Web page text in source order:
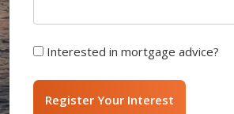
Interested in mortgage advice?
Register Your Interest